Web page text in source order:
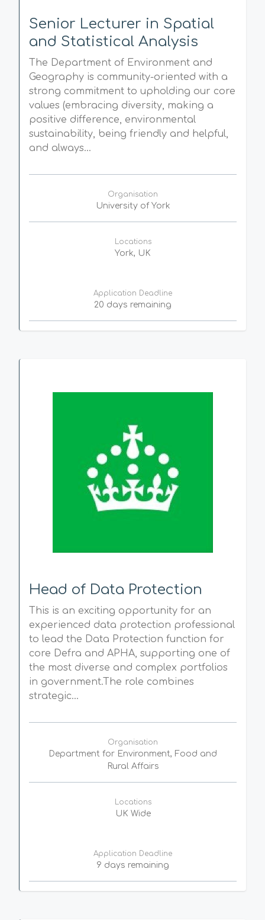
Senior Lecturer in Spatial
and Statistical Analysis
The Department of Environment and
Geography is community-oriented with a
strong commitment to upholding our core
values (embracing diversity, making a
positive difference, environmental
sustainability, being friendly and helpful,
and always...
Organisation
University of York
Locations
York, UK
Application Deadline
20 days remaining
Head of Data Protection
This is an exciting opportunity for an
experienced data protection professional
to lead the Data Protection function for
core Defra and APHA, supporting one of
the most diverse and complex portfolios
in government.The role combines
strategic...
Organisation
Department for Environment, Food and
Rural Affairs
Locations
UK Wide
Application Deadline
9 days remaining